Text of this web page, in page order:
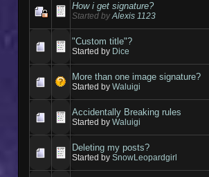
How i get signature?
Started byAlexis 1123
"Custom title"?
Started by Dice
More than one image signature?
Started byWaluigi
Accidentally Breaking rules
Started byWaluigi
Deleting my posts?
Started bySnowLeopardgirl